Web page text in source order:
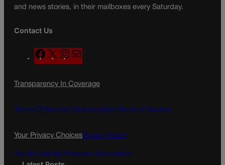
and news stories, in their mailboxes every Saturday.
Contact Us
F
a
e
o
X
n
t
g
a
l
Transparency In Coverage
Terms Of Service | Subscription Terms of Service
Your Privacy ChoicesPrivacy Policy
Do Not Sell My Personal Information